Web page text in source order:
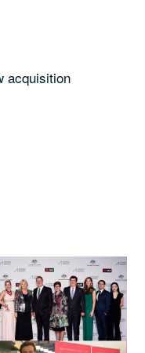
acquisition